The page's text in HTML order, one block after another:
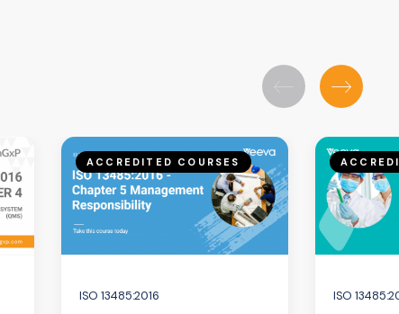
ACCREDITED COURSES
ISO 13485:2016 ISO